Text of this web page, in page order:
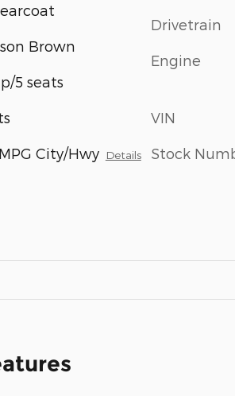
Brown
5 seats
City/Hwy Details
Drivetrain
Engine
VIN
Stock